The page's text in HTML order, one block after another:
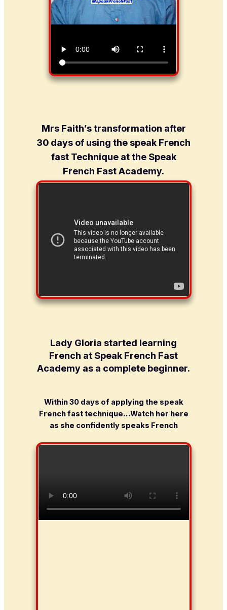
Mrs Faith’s transformation after
30 days of using the speak French
fast Technique at the Speak
French Fast Academy.
Lady Gloria started learning
French at Speak French Fast
Academy as a complete beginner.
Within 30 days of applying the speak
French fast technique…Watch her here
as she confidently speaks French